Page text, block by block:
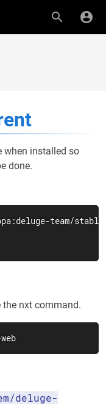
when installed so
done.
the nxt command.
deluge-